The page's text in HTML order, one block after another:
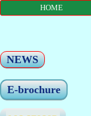
HOME
NEWS
E-brochure